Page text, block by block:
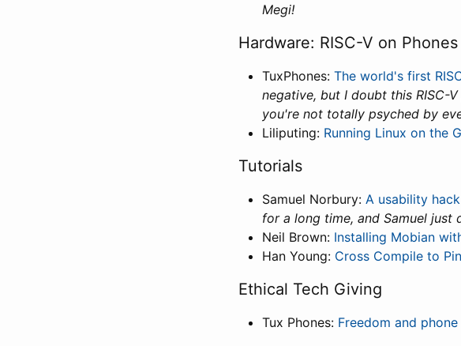
Megi!
Hardware: RISC-V on
TuxPhones: The world's first
negative, but I doubt this RISC-
you're not totally psyched by
Liliputing: Running Linux on the
Tutorials
Samuel Norbury: A usability
for a long time, and Samuel just
Neil Brown: Installing Mobian
Han Young: Cross Compile to
Ethical Tech Giving
Tux Phones: Freedom and